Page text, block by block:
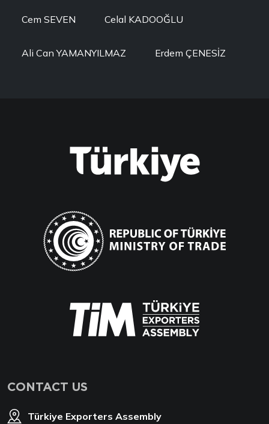
Cem SEVEN Celal KADOOĞLU
Ali Can YAMANYILMAZ Erdem ÇENESİZ
CONTACT US
Türkiye Exporters Assembly